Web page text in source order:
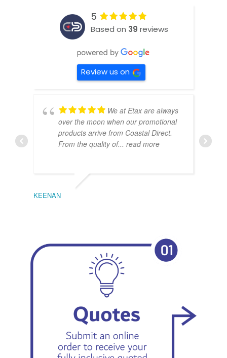
5
Based on 39 reviews
Review us on
We at Etax are always
over the moon when our promotional
products arrive from Coastal Direct.
From the quality of... read more
KEENAN